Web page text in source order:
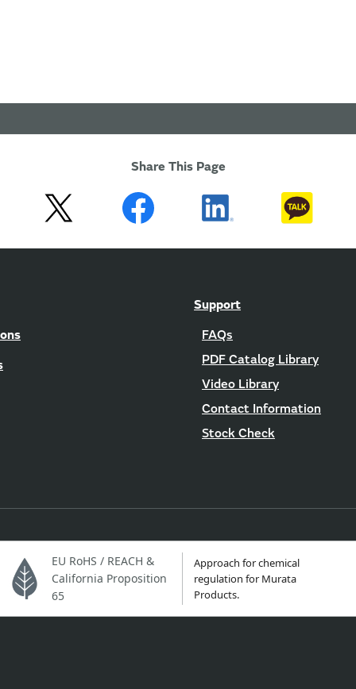
Share This Page
Support
FAQs
PDF Catalog Library
Video Library
Contact Information
Stock Check
EU RoHS / REACH &
California Proposition
65
Approach for chemical
regulation for Murata
Products.